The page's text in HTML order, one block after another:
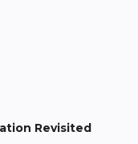
Revisited